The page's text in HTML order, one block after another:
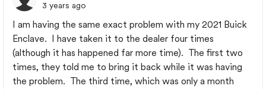
3 years ago
I am having the same exact problem with my 2021 Buick
Enclave. I have taken it to the dealer four times
(although it has happened far more time). The first two
times, they told me to bring it back while it was having
the problem. The third time, which was only a month